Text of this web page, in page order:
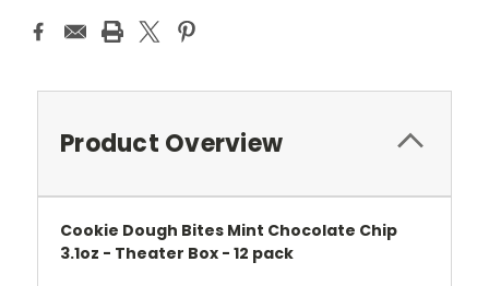
Product Overview
Cookie Dough Bites Mint Chocolate Chip
3.1oz - Theater Box - 12 pack